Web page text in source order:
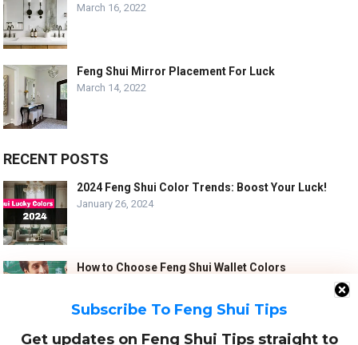
Subscribe To Feng Shui Tips
Get updates on Feng Shui Tips straight to
March 16, 2022
Feng Shui Mirror Placement For Luck
March 14, 2022
RECENT POSTS
2024 Feng Shui Color Trends: Boost Your Luck!
January 26, 2024
How to Choose Feng Shui Wallet Colors